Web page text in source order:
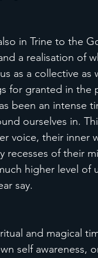
in Trine to the
a realisation of
as a collective
for granted in
been an intense
ourselves in.
voice, their inner
of their
higher level
say.
and magical
self awareness,